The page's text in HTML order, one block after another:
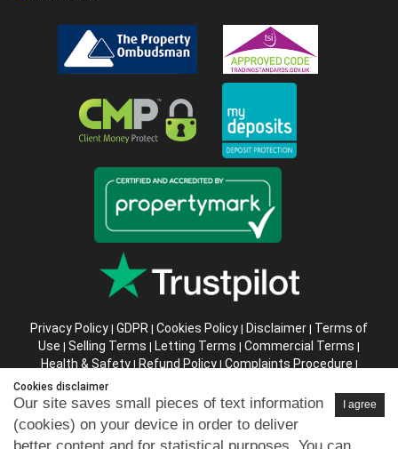
Privacy Policy | GDPR | Cookies Policy | Disclaimer | Terms of
Use | Selling Terms | Letting Terms | Commercial Terms |
Health & Safety| Refund Policy| Complaints Procedure |
Abusive Client Policy
Instructions
Company registration number in England : 10469887 VAT:
Cookies disclaimer
I agree
Our site saves small pieces of text information
(cookies) on your device in order to deliver